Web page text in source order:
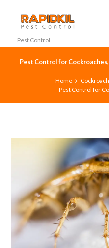
Pest Control
Pest Control for
Home
Pest Control for